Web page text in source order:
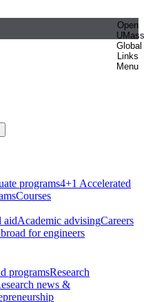
Open
UMass
Global
Links
Menu
programs4+1 Accelerated
Courses
aidAcademic advisingCareers
for engineers
programsResearch
news &